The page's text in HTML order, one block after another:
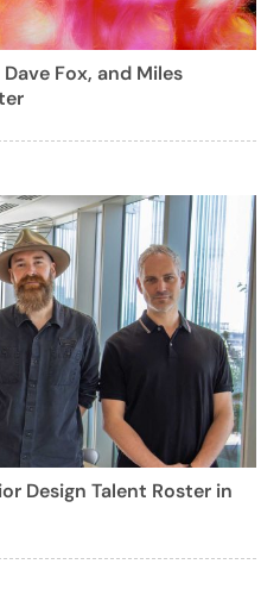
Fox, and Miles
Design Talent Roster in